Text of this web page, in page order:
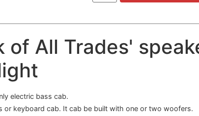
of All Trades'
electric bass cab.
or keyboard cab. It cab be built with one or two woofers.